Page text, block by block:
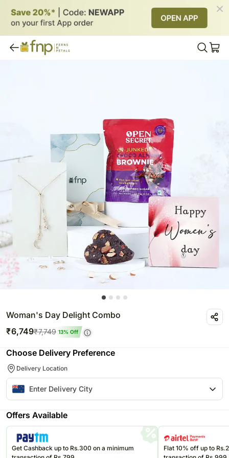
Woman's Day Delight Combo
₹6,749₹7,749 13% Off
Choose Delivery Preference
Delivery Location
Offers Available
Get Cashback up to Rs.300 on a minimum
Flat 10% off up to